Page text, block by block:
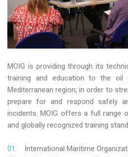
MOIG is providing through its
training and education to the oil
Mediterranean region; in order to
prepare for and respond safely
incidents. MOIG offers a full range
and globally recognized training
International Maritime